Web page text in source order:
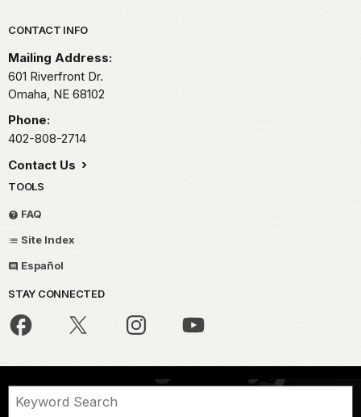
Park footer
CONTACT INFO
Mailing Address:
601 Riverfront Dr.
Omaha, NE 68102
Phone:
402-808-2714
Contact Us
TOOLS
FAQ
Site Index
Español
STAY CONNECTED